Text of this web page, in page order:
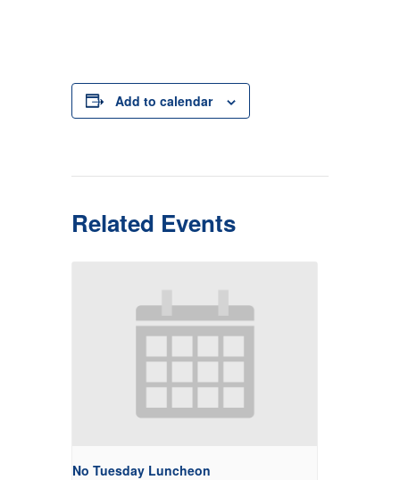
Add to calendar
Related Events
No Tuesday Luncheon